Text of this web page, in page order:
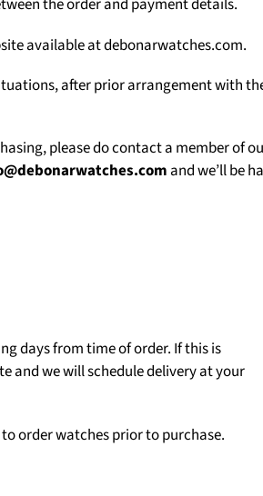
the order and payment details.
available at debonarwatches.com.
after prior arrangement with
please do contact a member of
and we’ll be
days from time of order. If this is
and we will schedule delivery at your
order watches prior to purchase.